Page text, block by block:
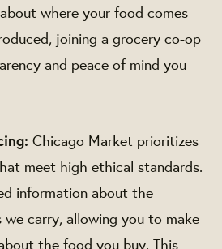
where your food comes
joining a grocery co-op
and peace of mind you
Chicago Market prioritizes
meet high ethical standards.
information about the
carry, allowing you to make
the food you buy. This